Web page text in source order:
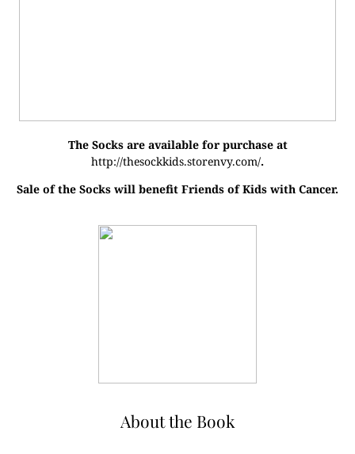
The Socks are available for purchase at
http://thesockkids.storenvy.com/.
Sale of the Socks will benefit Friends of Kids with Cancer.
About the Book